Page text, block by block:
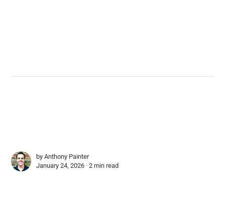
byAnthony Painter
January 24, 2026 ∙2 min read